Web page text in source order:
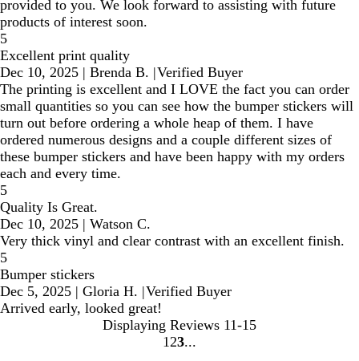
provided to you. We look forward to assisting with future
products of interest soon.
5
Excellent print quality
Dec 10, 2025 | Brenda B. |Verified Buyer
The printing is excellent and I LOVE the fact you can order
small quantities so you can see how the bumper stickers will
turn out before ordering a whole heap of them. I have
ordered numerous designs and a couple different sizes of
these bumper stickers and have been happy with my orders
each and every time.
5
Quality Is Great.
Dec 10, 2025 | Watson C.
Very thick vinyl and clear contrast with an excellent finish.
5
Bumper stickers
Dec 5, 2025 | Gloria H. |Verified Buyer
Arrived early, looked great!
Displaying Reviews 11-15
Go
1 Go
2 Go
3